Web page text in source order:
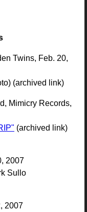
Twins, Feb. 20,
(archived link)
Mimicry Records,
(archived link)
2007
Sullo
2007